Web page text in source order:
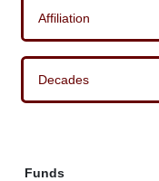
Affiliation
Decades
Funds